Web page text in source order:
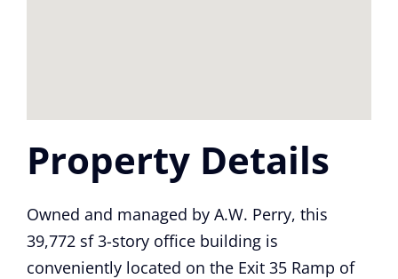
Property Details
Owned and managed by A.W. Perry, this
39,772 sf 3-story office building is
conveniently located on the Exit 35 Ramp of